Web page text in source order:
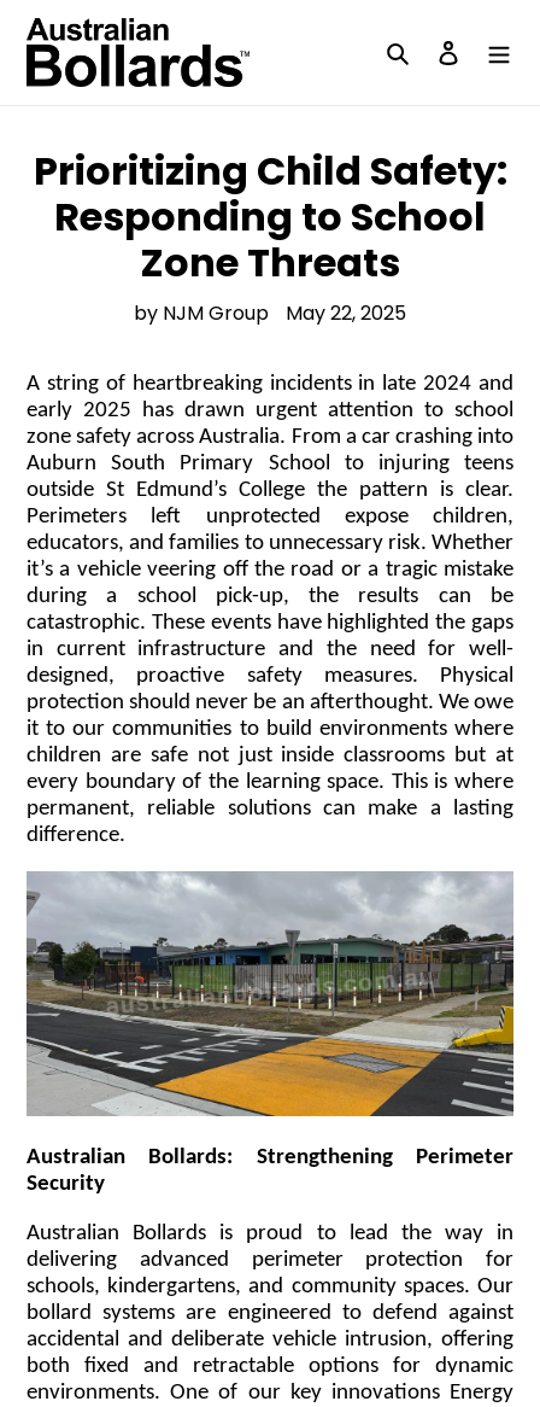
Skip
content
Search Log in
Prioritizing Child Safety:
Responding to School
Zone Threats
by NJM Group May 22, 2025
A string of heartbreaking incidents in late 2024 and
early 2025 has drawn urgent attention to school
zone safety across Australia. From a car crashing into
Auburn South Primary School to injuring teens
outside St Edmund’s College the pattern is clear.
Perimeters left unprotected expose children,
educators, and families to unnecessary risk. Whether
it’s a vehicle veering off the road or a tragic mistake
during a school pick-up, the results can be
catastrophic. These events have highlighted the gaps
in current infrastructure and the need for well-
designed, proactive safety measures. Physical
protection should never be an afterthought. We owe
it to our communities to build environments where
children are safe not just inside classrooms but at
every boundary of the learning space. This is where
permanent, reliable solutions can make a lasting
difference.
Australian Bollards: Strengthening Perimeter
Security
Australian Bollards is proud to lead the way in
delivering advanced perimeter protection for
schools, kindergartens, and community spaces. Our
bollard systems are engineered to defend against
accidental and deliberate vehicle intrusion, offering
both fixed and retractable options for dynamic
environments. One of our key innovations Energy